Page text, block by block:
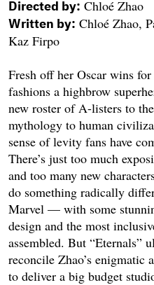
Directed by: Chloé Zhao
Written by: Chloé Zhao,
Kaz Firpo
Fresh off her Oscar wins
fashions a highbrow
new roster of A-listers to
mythology to human
sense of levity fans have
There’s just too much
and too many new
do something radically
Marvel — with some
design and the most
assembled. But “Eternals”
reconcile Zhao’s enigmatic
to deliver a big budget